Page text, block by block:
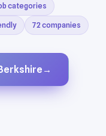
categories
72 companies
→